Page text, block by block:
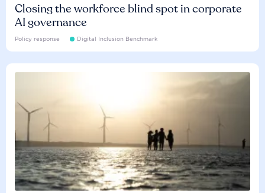
Closing the workforce blind spot in corporate
AI governance
Policy response Digital Inclusion Benchmark